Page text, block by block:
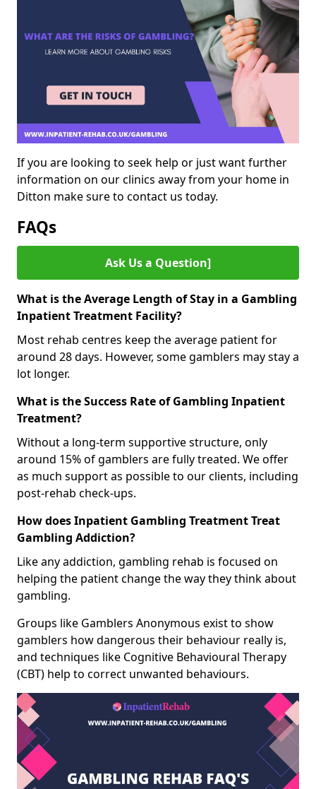
If you are looking to seek help or just want further
information on our clinics away from your home in
Ditton make sure to contact us today.
FAQs
Ask Us a Question]
What is the Average Length of Stay in a Gambling
Inpatient Treatment Facility?
Most rehab centres keep the average patient for
around 28 days. However, some gamblers may stay a
lot longer.
What is the Success Rate of Gambling Inpatient
Treatment?
Without a long-term supportive structure, only
around 15% of gamblers are fully treated. We offer
as much support as possible to our clients, including
post-rehab check-ups.
How does Inpatient Gambling Treatment Treat
Gambling Addiction?
Like any addiction, gambling rehab is focused on
helping the patient change the way they think about
gambling.
Groups like Gamblers Anonymous exist to show
gamblers how dangerous their behaviour really is,
and techniques like Cognitive Behavioural Therapy
(CBT) help to correct unwanted behaviours.